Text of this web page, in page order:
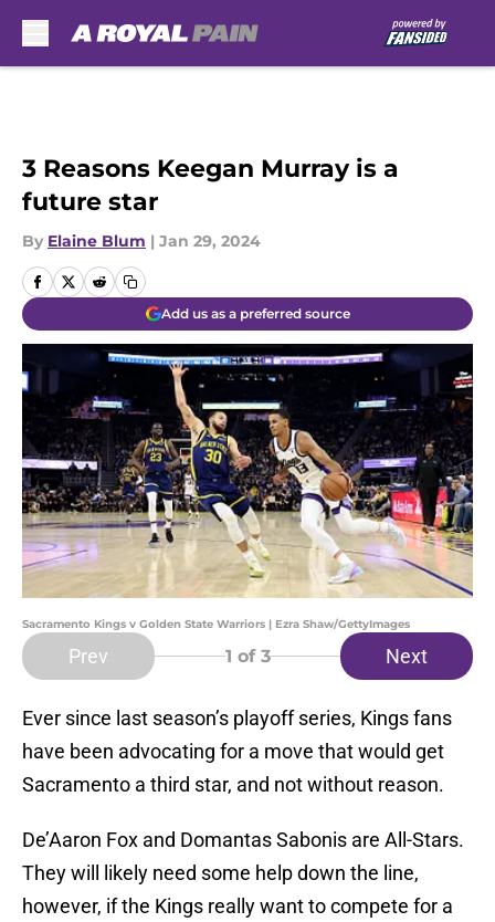
3 Reasons Keegan Murray is a
future star
By Elaine Blum | Jan 29, 2024
Add us as a preferred source
Sacramento Kings v Golden State Warriors | Ezra Shaw/GettyImages
Prev 1 of 3 Next
Ever since last season’s playoff series, Kings fans
have been advocating for a move that would get
Sacramento a third star, and not without reason.
De’Aaron Fox and Domantas Sabonis are All-Stars.
They will likely need some help down the line,
however, if the Kings really want to compete for a